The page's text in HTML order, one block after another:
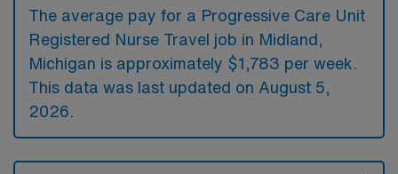
The average pay for a Progressive Care Unit
Registered Nurse Travel job in Midland,
Michigan is approximately $1,783 per week.
This data was last updated on August 5,
2026.